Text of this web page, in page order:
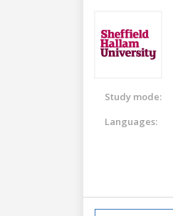
Study mode:
Languages: